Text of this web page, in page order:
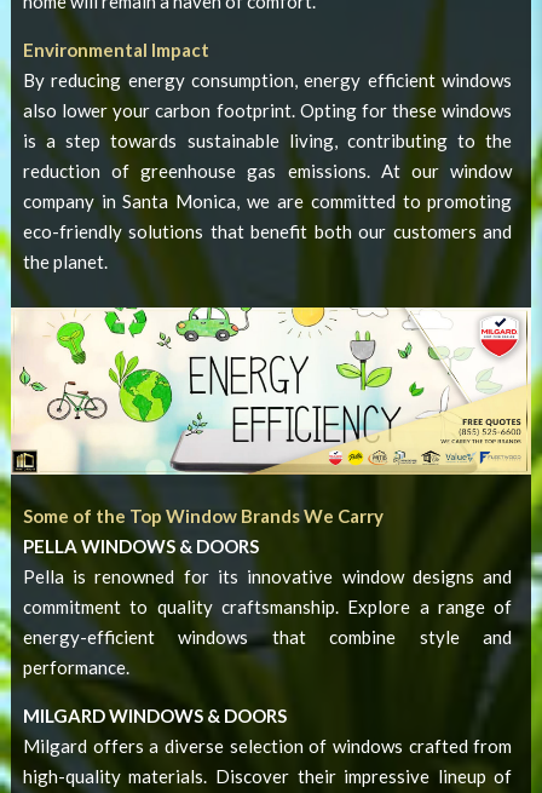
Environmental Impact
By reducing energy consumption, energy efficient windows
also lower your carbon footprint. Opting for these windows
is a step towards sustainable living, contributing to the
reduction of greenhouse gas emissions. At ourwindow
company in Santa Monica, we are committed to promoting
eco-friendly solutions that benefit both our customers and
the planet.
Some of the Top Window Brands We Carry
PELLA WINDOWS & DOORS
Pella is renowned for its innovative window designs and
commitment to quality craftsmanship. Explore a range of
energy-efficient windows that combine style and
performance.
MILGARD WINDOWS & DOORS
Milgard offers a diverse selection of windows crafted from
high-quality materials. Discover their impressive lineup of